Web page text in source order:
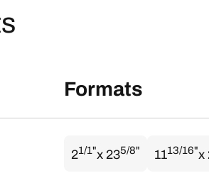
Formats
21/1"x 235/8" 1113/16"x